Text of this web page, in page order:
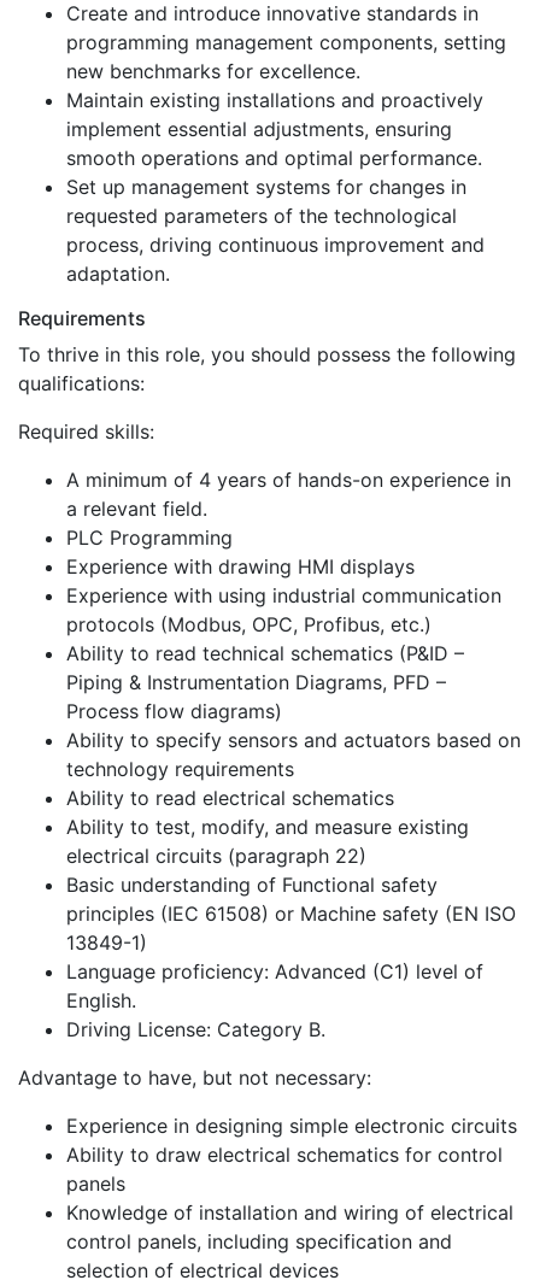
Create and introduce innovative standards in
programming management components, setting
new benchmarks for excellence.
Maintain existing installations and proactively
implement essential adjustments, ensuring
smooth operations and optimal performance.
Set up management systems for changes in
requested parameters of the technological
process, driving continuous improvement and
adaptation.
Requirements
To thrive in this role, you should possess the following
qualifications:
Required skills:
A minimum of 4 years of hands-on experience in
a relevant field.
PLC Programming
Experience with drawing HMI displays
Experience with using industrial communication
protocols (Modbus, OPC, Profibus, etc.)
Ability to read technical schematics (P&ID –
Piping & Instrumentation Diagrams, PFD –
Process flow diagrams)
Ability to specify sensors and actuators based on
technology requirements
Ability to read electrical schematics
Ability to test, modify, and measure existing
electrical circuits (paragraph 22)
Basic understanding of Functional safety
principles (IEC 61508) or Machine safety (EN ISO
13849-1)
Language proficiency: Advanced (C1) level of
English.
Driving License: Category B.
Advantage to have, but not necessary:
Experience in designing simple electronic circuits
Ability to draw electrical schematics for control
panels
Knowledge of installation and wiring of electrical
control panels, including specification and
selection of electrical devices